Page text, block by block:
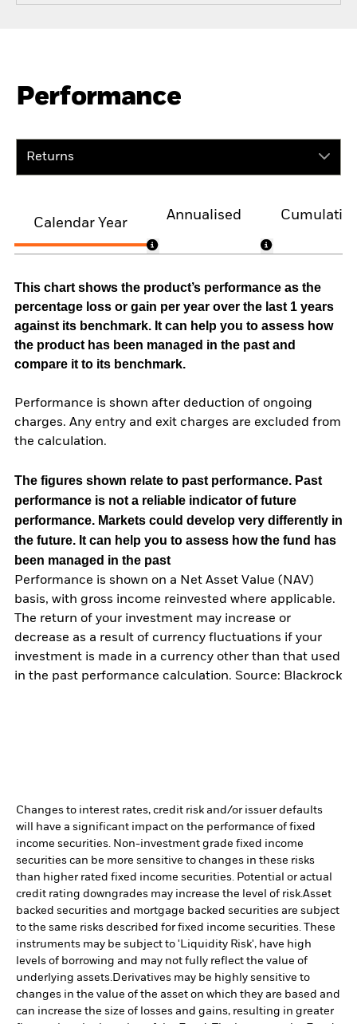
Performance
Returns
Calendar Year
Annualised
This chart shows the product’s performance as the
percentage loss or gain per year over the last 1 years
against its benchmark. It can help you to assess how
the product has been managed in the past and
compare it to its benchmark.
Performance is shown after deduction of ongoing
charges. Any entry and exit charges are excluded from
the calculation.
The figures shown relate to past performance. Past
performance is not a reliable indicator of future
performance. Markets could develop very differently in
the future. It can help you to assess how the fund has
been managed in the past
Performance is shown on a Net Asset Value (NAV)
basis, with gross income reinvested where applicable.
The return of your investment may increase or
decrease as a result of currency fluctuations if your
investment is made in a currency other than that used
in the past performance calculation. Source: Blackrock
Changes to interest rates, credit risk and/or issuer defaults
will have a significant impact on the performance of fixed
income securities. Non-investment grade fixed income
securities can be more sensitive to changes in these risks
than higher rated fixed income securities. Potential or actual
credit rating downgrades may increase the level of risk. Asset
backed securities and mortgage backed securities are subject
to the same risks described for fixed income securities. These
instruments may be subject to 'Liquidity Risk', have high
levels of borrowing and may not fully reflect the value of
underlying assets. Derivatives may be highly sensitive to
changes in the value of the asset on which they are based and
can increase the size of losses and gains, resulting in greater